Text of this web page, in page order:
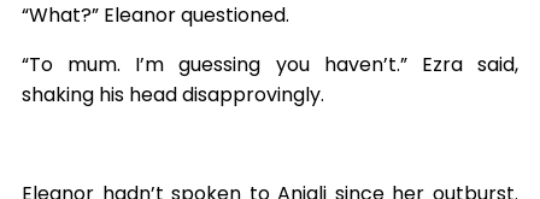
“What?” Eleanor questioned.
“To mum. I’m guessing you haven’t.” Ezra said,
shaking his head disapprovingly.